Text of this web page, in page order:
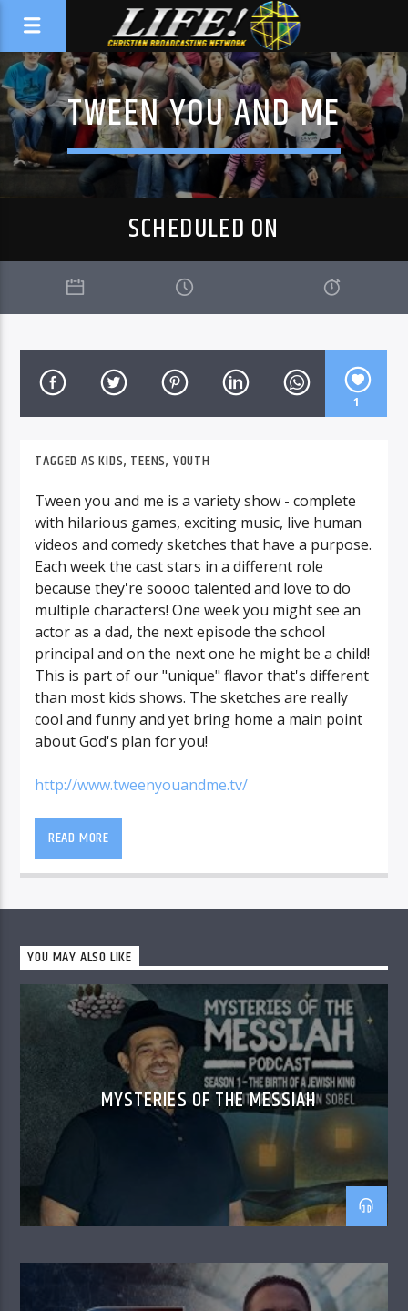
TWEEN YOU AND ME
SCHEDULED ON
1
TAGGED ASKIDS, TEENS, YOUTH
Tween you and me is a variety show - complete
with hilarious games, exciting music, live human
videos and comedy sketches that have a purpose.
Each week the cast stars in a different role
because they're soooo talented and love to do
multiple characters! One week you might see an
actor as a dad, the next episode the school
principal and on the next one he might be a child!
This is part of our "unique" flavor that's different
than most kids shows. The sketches are really
cool and funny and yet bring home a main point
about God's plan for you!
http://www.tweenyouandme.tv/
READ MORE
YOU MAY ALSO LIKE
MYSTERIES OF THE MESSIAH